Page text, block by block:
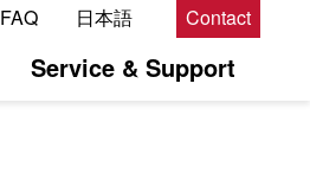
Service & Support
FAQ Contact
日本語